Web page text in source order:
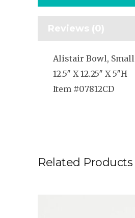
Reviews (0)
Alistair Bowl, Small
12.5″ X 12.25″ X 5″H
Item #07812CD
Related Products